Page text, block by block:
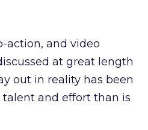
action, and video
at great length
out in reality has been
and effort than is